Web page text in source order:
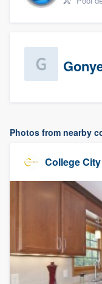
Photos from nearby
College